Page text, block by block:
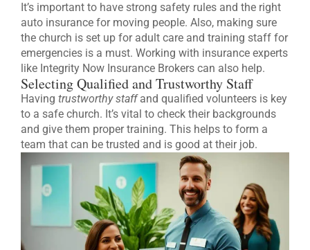
It’s important to have strong safety rules and the right
auto insurance for moving people. Also, making sure
the church is set up for adult care and training staff for
emergencies is a must. Working with insurance experts
like Integrity Now Insurance Brokers can also help.
Selecting Qualified and Trustworthy Staff
Having trustworthy staffand qualified volunteers is key
to a safe church. It’s vital to check their backgrounds
and give them proper training. This helps to form a
team that can be trusted and is good at their job.